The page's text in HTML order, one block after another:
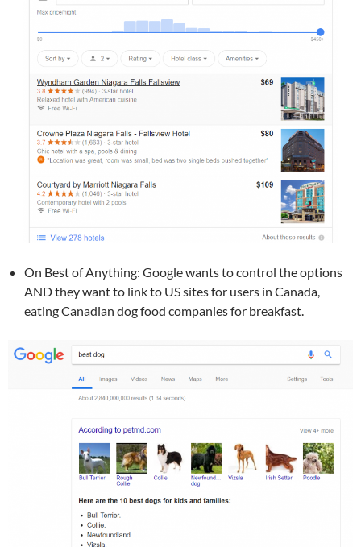
On Best of Anything: Google wants to control the options
AND they want to link to US sites for users in Canada,
eating Canadian dog food companies for breakfast.